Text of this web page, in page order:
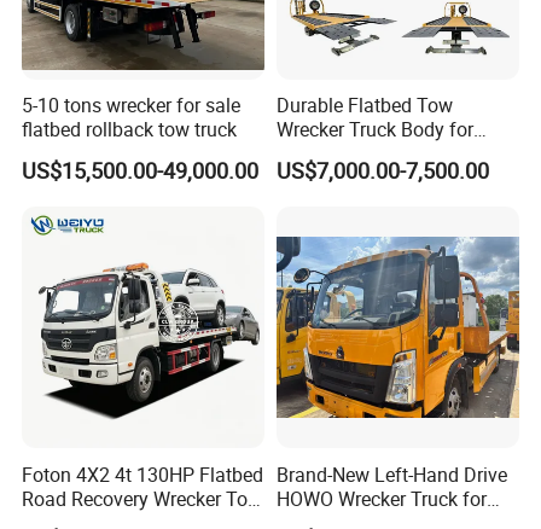
5-10 tons wrecker for sale
flatbed rollback tow truck
US$15,500.00-49,000.00
Durable Flatbed Tow
Wrecker Truck Body for
Vehicle Towing and
Recovery
US$7,000.00-7,500.00
Foton 4X2 4t 130HP Flatbed
Road Recovery Wrecker Tow
Truck
Brand-New Left-Hand Drive
HOWO Wrecker Truck for
Safe Towing